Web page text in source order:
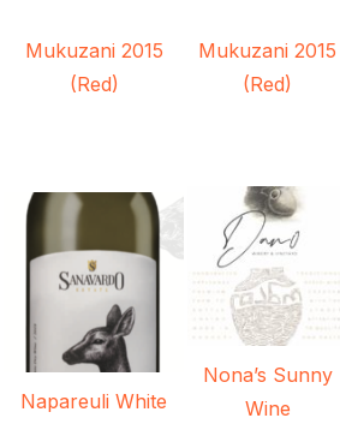
Mukuzani 2015
(Red)
Mukuzani 2015
(Red)
Napareuli White
Nona’s Sunny
Wine